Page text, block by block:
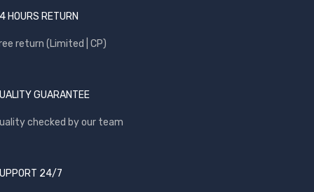
HOURS RETURN
return (Limited | CP)
GUARANTEE
checked by our team
24/7